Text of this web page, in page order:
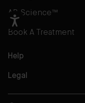
AB Science™
Book A Treatment
Help
Legal